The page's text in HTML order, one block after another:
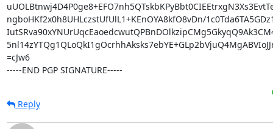
ngboHKf2x0h8UHLczstUfUlL1+KEnOYA8kfO8vDn/
=cJw6
-----END PGP SIGNATURE-----
Reply